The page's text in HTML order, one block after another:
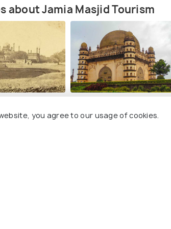
about Jamia Masjid Tourism
in Bijapur for
Places to Visit Near Bijapur
you agree to our usage of cookies.